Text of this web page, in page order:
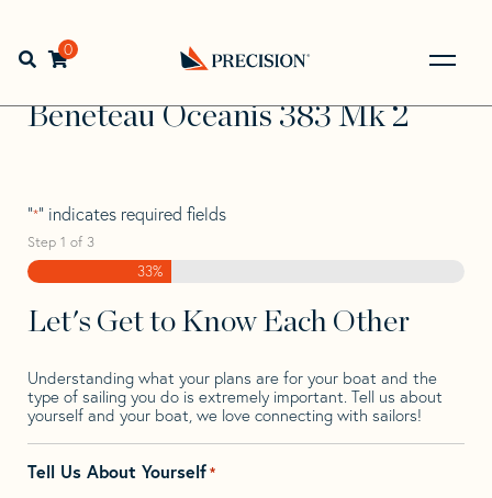
navigation
contentOpen search bar
0
Back
to
Home> >
Beneteau
Beneteau Oceanis 383 Mk 2
Beneteau Oceanis 383 Mk 2
"*" indicates required fields
Step 1 of 3
33%
Let's Get to Know Each Other
Understanding what your plans are for your boat and the
type of sailing you do is extremely important. Tell us about
yourself and your boat, we love connecting with sailors!
Tell Us About Yourself*